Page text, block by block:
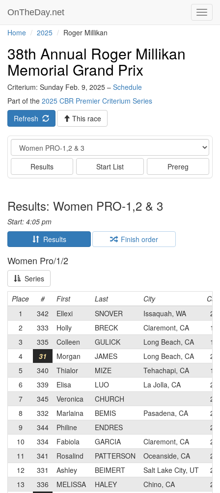
OnTheDay.net
Home 2025 Roger Millikan
38th Annual Roger Millikan
Memorial Grand Prix
Criterium: Sunday Feb. 9, 2025 – Schedule
Part of the 2025 CBR Premier Criterium Series
Refresh
This race
Event
Results Start List Prereg
Results: Women PRO-1,2 & 3
Start: 4:05 pm
Results
Finish order
Women Pro/1/2
Series
Place # First Last City
Cat
1
342 Ellexi SNOVER Issaquah, WA
2
2
333 Holly BRECK Claremont, CA
1
3
335 Colleen GULICK Long Beach, CA
1
4
31 Morgan JAMES Long Beach, CA
2
5
340 Thialor MIZE Tehachapi, CA
1
6
339 Elisa LUO La Jolla, CA
2
7
345 Veronica CHURCH
2
8
332 Marlaina BEMIS Pasadena, CA
2
9
344 Philine ENDRES
2
10
334 Fabiola GARCIA Claremont, CA
2
11
341 Rosalind PATTERSON Oceanside, CA
2
12
331 Ashley BEIMERT Salt Lake City, UT
2
13
336 MELISSA HALEY Chino, CA
2